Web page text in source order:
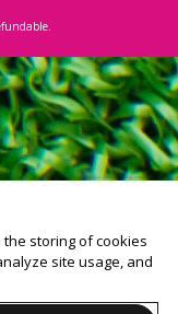
the storing of cookies
site usage, and